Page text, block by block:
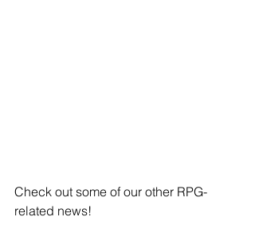
Check out some of our other RPG-
related news!